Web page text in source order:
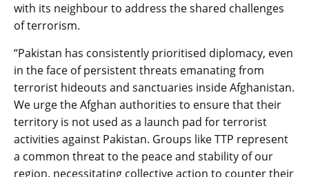
with its neighbour to address the shared challenges
of terrorism.
“Pakistan has consistently prioritised diplomacy, even
in the face of persistent threats emanating from
terrorist hideouts and sanctuaries inside Afghanistan.
We urge the Afghan authorities to ensure that their
territory is not used as a launch pad for terrorist
activities against Pakistan. Groups like TTP represent
a common threat to the peace and stability of our
region, necessitating collective action to counter their